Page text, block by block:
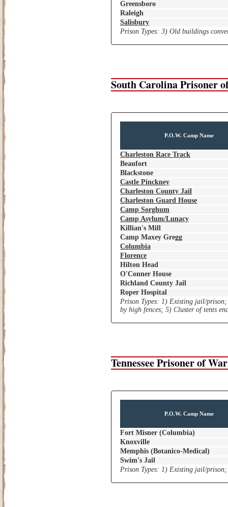
Greensboro
Raleigh
Salisbury
Prison Types: 3) Old buildings
South Carolina Prisoner
P.O.W. Camp Name
Charleston Race Track
Beaufort
Blackstone
Castle Pinckney
Charleston County Jail
Charleston Guard House
Camp Sorghum
Camp Asylum/Lunacy
Killian's Mill
Camp Maxey Gregg
Columbia
Florence
Hilton Head
O'Conner House
Richland County Jail
Roper Hospital
Prison Types: 1) Existing jail/
by high fences; 5) Cluster of tents
Tennessee Prisoner of
P.O.W. Camp Name
Fort Misner (Columbia)
Knoxville
Memphis (Botanico-Medical)
Swim's Jail
Prison Types: 1) Existing jail/